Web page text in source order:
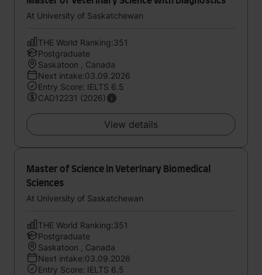
At University of Saskatchewan
THE World Ranking:351
Postgraduate
Saskatoon , Canada
Next intake:03.09.2026
Entry Score: IELTS 6.5
CAD12231 (2026)
View details
Master of Science in Veterinary Biomedical
Sciences
At University of Saskatchewan
THE World Ranking:351
Postgraduate
Saskatoon , Canada
Next intake:03.09.2026
Entry Score: IELTS 6.5